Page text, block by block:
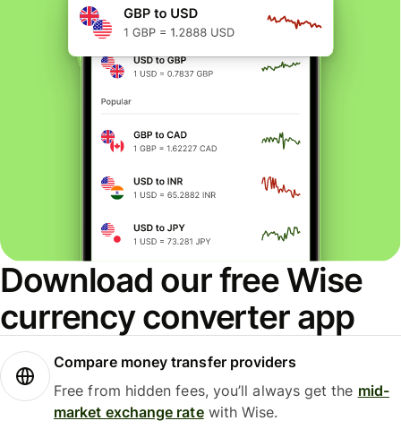
Download our free Wise
currency converter app
Compare money transfer providers
Free from hidden fees, you’ll always get the mid-
market exchange ratewith Wise.